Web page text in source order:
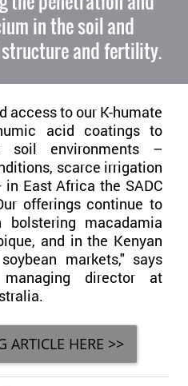
in the soil and
and fertility.
access to our K-humate
acid coatings to
soil environments –
scarce irrigation
East Africa the SADC
offerings continue to
macadamia
and in the Kenyan
markets," says
director at
ARTICLE HERE >>